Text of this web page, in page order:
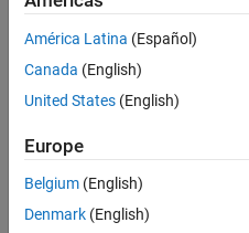
2017
Followers:
Following:
Follow
América Latina (Español)
Canada (English)
United States (English)
Europe
Belgium (English)
Denmark (English)